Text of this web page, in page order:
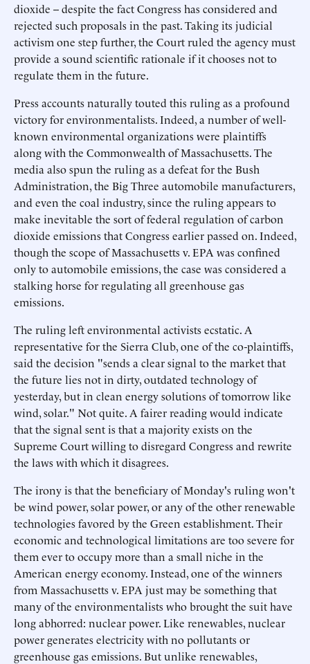
dioxide -- despite the fact Congress has considered and
rejected such proposals in the past. Taking its judicial
activism one step further, the Court ruled the agency must
provide a sound scientific rationale if it chooses not to
regulate them in the future.
Press accounts naturally touted this ruling as a profound
victory for environmentalists. Indeed, a number of well-
known environmental organizations were plaintiffs
along with the Commonwealth of Massachusetts. The
media also spun the ruling as a defeat for the Bush
Administration, the Big Three automobile manufacturers,
and even the coal industry, since the ruling appears to
make inevitable the sort of federal regulation of carbon
dioxide emissions that Congress earlier passed on. Indeed,
though the scope of Massachusetts v. EPA was confined
only to automobile emissions, the case was considered a
stalking horse for regulating all greenhouse gas
emissions.
The ruling left environmental activists ecstatic. A
representative for the Sierra Club, one of the co-plaintiffs,
said the decision "sends a clear signal to the market that
the future lies not in dirty, outdated technology of
yesterday, but in clean energy solutions of tomorrow like
wind, solar." Not quite. A fairer reading would indicate
that the signal sent is that a majority exists on the
Supreme Court willing to disregard Congress and rewrite
the laws with which it disagrees.
The irony is that the beneficiary of Monday's ruling won't
be wind power, solar power, or any of the other renewable
technologies favored by the Green establishment. Their
economic and technological limitations are too severe for
them ever to occupy more than a small niche in the
American energy economy. Instead, one of the winners
from Massachusetts v. EPA just may be something that
many of the environmentalists who brought the suit have
long abhorred: nuclear power. Like renewables, nuclear
power generates electricity with no pollutants or
greenhouse gas emissions. But unlike renewables,